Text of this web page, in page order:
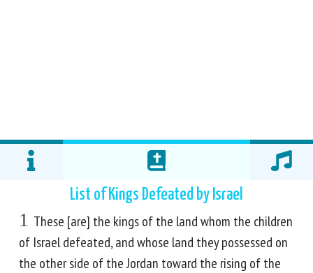
List of Kings Defeated by Israel
1 These [are] the kings of the land whom the children
of Israel defeated, and whose land they possessed on
the other side of the Jordan toward the rising of the